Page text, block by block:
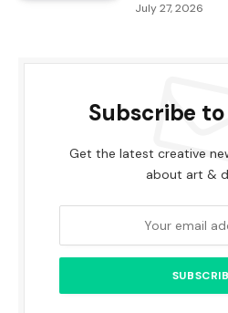
July 27, 2026
Subscribe
Get the latest creative
about art &